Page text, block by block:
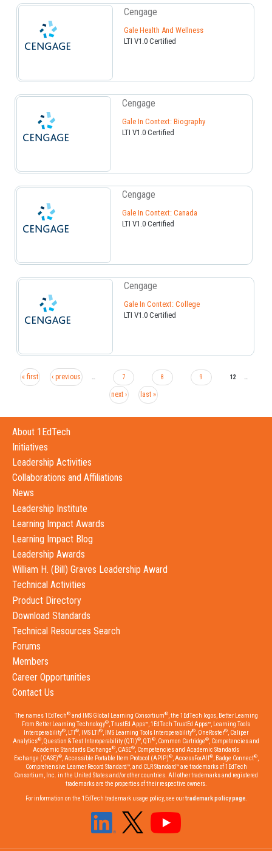
Cengage
Gale Health And Wellness
LTI V1.0 Certified
Cengage
Gale In Context: Biography
LTI V1.0 Certified
Cengage
Gale In Context: Canada
LTI V1.0 Certified
Cengage
Gale In Context: College
LTI V1.0 Certified
« first ‹ previous … 7 8 9 12 …
next › last »
About 1EdTech
Initiatives
Leadership Activities
Collaborations and Affiliations
News
Leadership Institute
Learning Impact Awards
Learning Impact Blog
Leadership Awards
William H. (Bill) Graves Leadership Award
Technical Activities
Product Directory
Download Standards
Technical Resources Search
Forums
Members
Career Opportunities
Contact Us
The names 1EdTech®and IMS Global Learning Consortium®, the 1EdTech logos, Better Learning
From Better Learning Technology® , TrustEd Apps™, 1EdTech TrustEd Apps™, Learning Tools
Interoperability® , LTI ® , IMS LTI ® , IMS Learning Tools Interoperability® , OneRoster® , Caliper
Analytics® , Question & Test Interoperability (QTI)® , QTI ® , Common Cartridge® , Competencies and
Academic Standards Exchange® , CASE® , Competencies and Academic Standards
Exchange (CASE)®, Accessible Portable Item Protocol (APIP)®, AccessForAll ®, Badge Connect®,
Comprehensive Learner Record Standard™, and CLR Standard™ are trademarks of 1EdTech
Consortium, Inc. in the United States and/or other countries. All other trademarks and registered
trademarks are the properties of their respective owners.
For information on the 1EdTech trademark usage policy, see ourtrademark policy page.